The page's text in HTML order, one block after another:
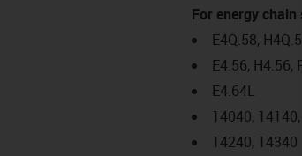
For energy chain
E4Q.58,
E4.56, H4.56,
E4.64L
14040, 14140,
14240, 14340